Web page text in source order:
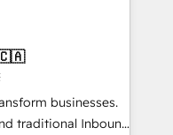
solutions. Our
and agility of a
enough to deliver
Custom AI agents
🇨🇦
businesses.
traditional Inbound